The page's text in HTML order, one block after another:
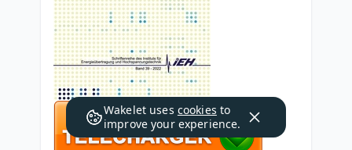
Wakelet uses cookies to
improve your experience.